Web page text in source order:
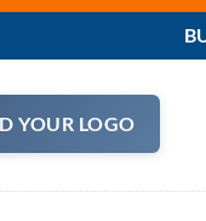
YOUR LOGO